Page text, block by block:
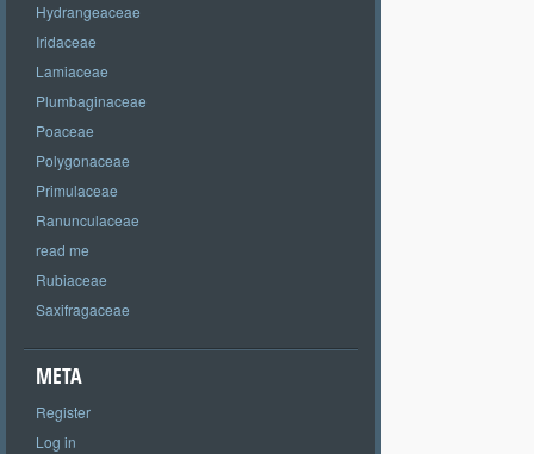
Hydrangeaceae
Iridaceae
Lamiaceae
Plumbaginaceae
Poaceae
Polygonaceae
Primulaceae
Ranunculaceae
read me
Rubiaceae
Saxifragaceae
META
Register
Log in